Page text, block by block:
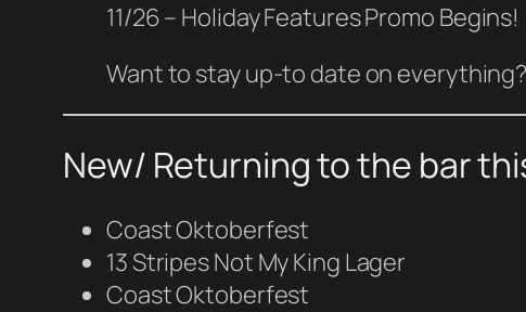
11/26 – Holiday Features Promo Begins!
Want to stay up-to date on
New/ Returning to the bar
Coast Oktoberfest
13 Stripes Not My King Lager
Coast Oktoberfest